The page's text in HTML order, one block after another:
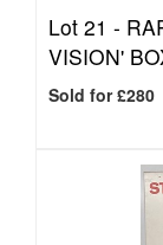
Lot 21 -
VISION'
Sold for £280